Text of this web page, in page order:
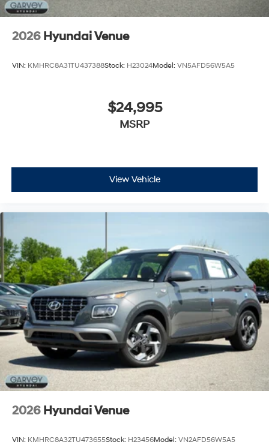
2026 Hyundai Venue
VIN: KMHRC8A31TU437388Stock: H23024Model: VN5AFD56W5A5
$24,995
MSRP
View Vehicle
2026 Hyundai Venue
VIN: KMHRC8A32TU473655Stock: H23456Model: VN2AFD56W5A5